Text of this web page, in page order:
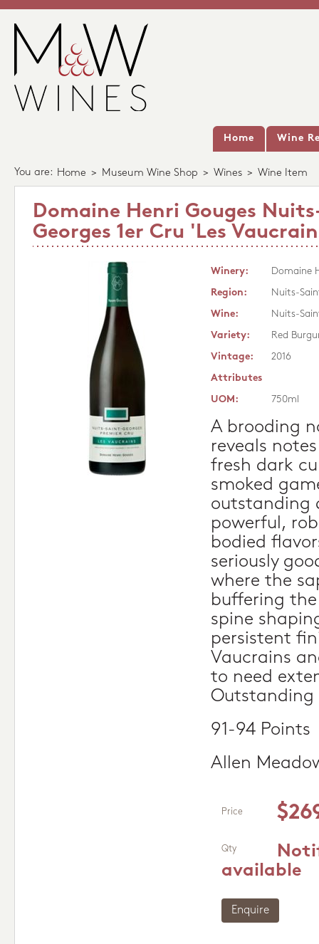
Home Wine
You are: Home > Museum Wine Shop > Wines > Wine Item
Domaine Henri Gouges
Georges 1er Cru 'Les
Winery:
Domaine
Region:
Nuits-
Wine:
Nuits-
Variety:
Red
Vintage:
2016
Attributes
UOM:
750ml
A brooding
reveals
fresh dark
smoked
outstanding
powerful,
bodied
seriously
where the
buffering
spine
persistent
Vaucrains
to need
Outstanding
91-94 Points
Allen
Price
Qty
available
Enquire